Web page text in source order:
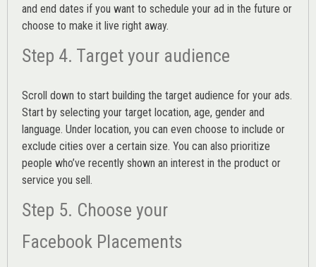
and end dates if you want to schedule your ad in the future or
choose to make it live right away.
Step 4. Target your audience
Scroll down to start building the target audience for your ads.
Start by selecting your target location, age, gender and
language. Under location, you can even choose to include or
exclude cities over a certain size. You can also prioritize
people who’ve recently shown an interest in the product or
service you sell.
Step 5. Choose your
Facebook Placements